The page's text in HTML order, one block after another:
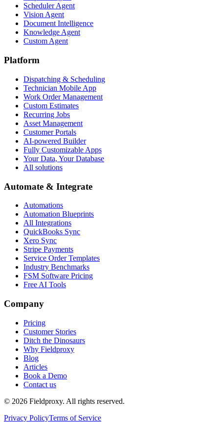
Scheduler Agent
Vision Agent
Document Intelligence
Knowledge Agent
Custom Agent
Platform
Dispatching & Scheduling
Technician Mobile App
Work Order Management
Custom Estimates
Recurring Jobs
Asset Management
Customer Portals
AI-powered Builder
Fully Customizable Apps
Your Data, Your Database
All solutions
Automate & Integrate
Automations
Automation Blueprints
All Integrations
QuickBooks Sync
Xero Sync
Stripe Payments
Service Order Templates
Industry Benchmarks
FSM Software Pricing
Free AI Tools
Company
Pricing
Customer Stories
Ditch the Dinosaurs
Why Fieldproxy
Blog
Articles
Book a Demo
Contact us
© 2026 Fieldproxy. All rights reserved.
Privacy PolicyTerms of Service